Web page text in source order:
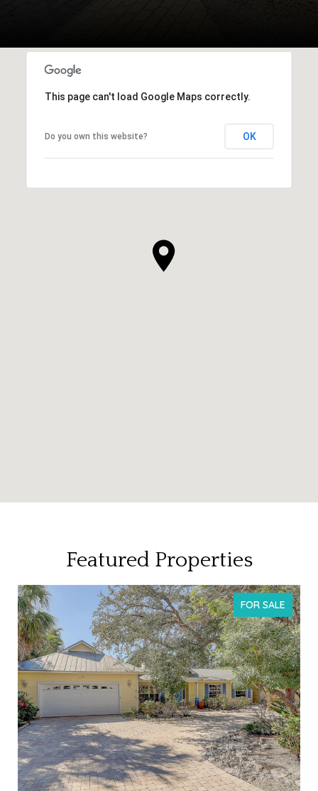
This page can't load Google Maps correctly.
Do you own this website? OK
Featured Properties
FOR SALE